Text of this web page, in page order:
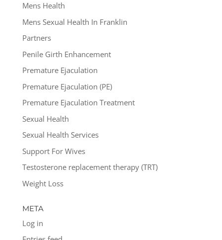
Mens Health
Mens Sexual Health In Franklin
Partners
Penile Girth Enhancement
Premature Ejaculation
Premature Ejaculation (PE)
Premature Ejaculation Treatment
Sexual Health
Sexual Health Services
Support For Wives
Testosterone replacement therapy (TRT)
Weight Loss
META
Log in